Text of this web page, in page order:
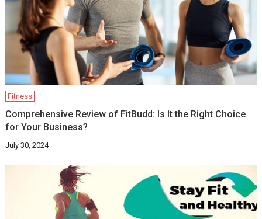
Fitness
Comprehensive Review of FitBudd: Is It the Right Choice
for Your Business?
July 30, 2024